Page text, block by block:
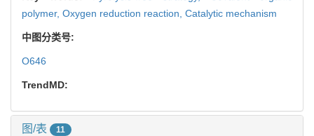
polymer, Oxygen reduction reaction, Catalytic mechanism
中图分类号:
O646
TrendMD:
图/表 11